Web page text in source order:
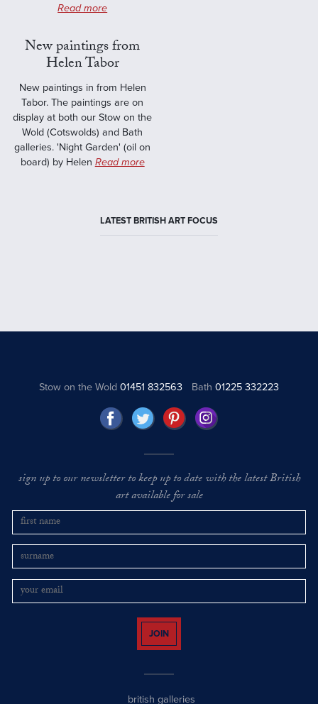
Read more
New paintings from
Helen Tabor
New paintings in from Helen
Tabor. The paintings are on
display at both our Stow on the
Wold (Cotswolds) and Bath
galleries. 'Night Garden' (oil on
board) by Helen Read more
LATEST BRITISH ART FOCUS
Stow on the Wold01451 832563 Bath 01225 332223
sign up to our newsletter to keep up to date with the latest British
art available for sale
JOIN
british galleries